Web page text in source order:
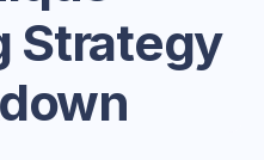
Strategy